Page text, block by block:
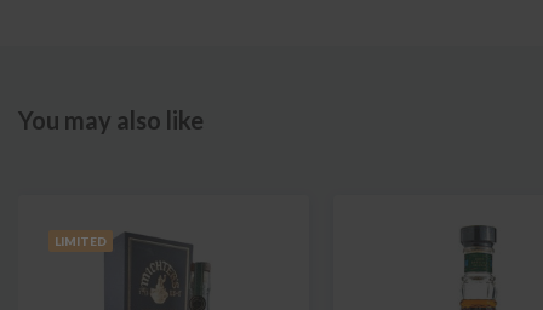
You may also like
LIMITED